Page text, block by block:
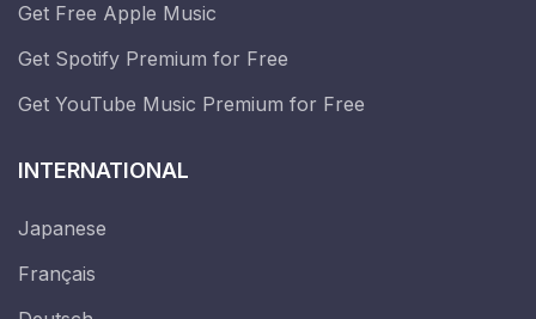
Get Free Apple Music
Get Spotify Premium for Free
Get YouTube Music Premium for Free
INTERNATIONAL
Japanese
Français